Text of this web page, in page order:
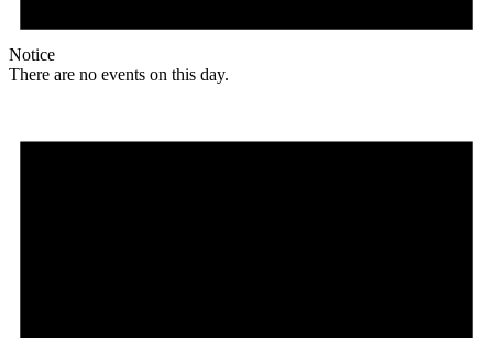
Notice
There are no events on this day.